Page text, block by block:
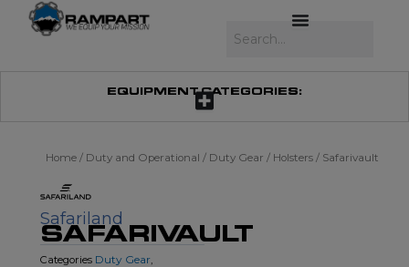
EQUIPMENT CATEGORIES:
Home / Duty and Operational / Duty Gear / Holsters / Safarivault
Safariland
SAFARIVAULT
Categories Duty Gear